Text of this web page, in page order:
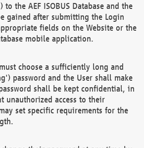
the AEF ISOBUS Database and the
gained after submitting the Login
fields on the Website or the
mobile application.
choose a sufficiently long and
password and the User shall make
shall be kept confidential, in
unauthorized access to their
set specific requirements for the